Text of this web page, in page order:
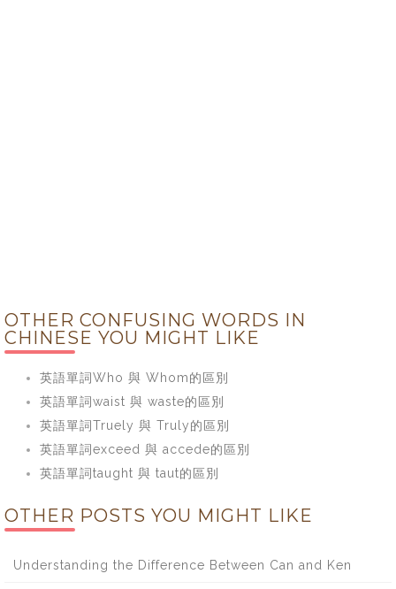
OTHER CONFUSING WORDS IN
CHINESE YOU MIGHT LIKE
英語單詞Who 與 Whom的區別
英語單詞waist 與 waste的區別
英語單詞Truely 與 Truly的區別
英語單詞exceed 與 accede的區別
英語單詞taught 與 taut的區別
OTHER POSTS YOU MIGHT LIKE
Understanding the Difference Between Can and Ken